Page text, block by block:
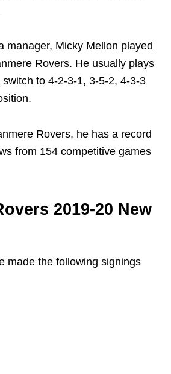
manager, Micky Mellon played
Rovers. He usually plays
to 4-2-3-1, 3-5-2, 4-3-3
Rovers, he has a record
from 154 competitive games
2019-20 New
made the following signings